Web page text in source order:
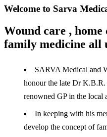
Welcome to Sarva
Wound care ,
family medicine all
SARVA Medical and
honour the late Dr
renowned GP in the local
In keeping with his
develop the concept of